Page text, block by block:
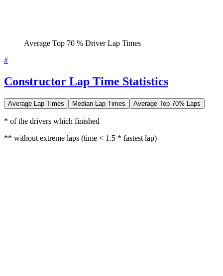
Average Top 70 % Driver Lap Times
#
Constructor Lap Time Statistics
Average Lap Times Median Lap Times Average Top 70% Laps
* of the drivers which finished
** without extreme laps (time < 1.5 * fastest lap)